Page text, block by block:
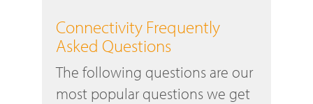
Connectivity Frequently
Asked Questions
The following questions are our
most popular questions we get